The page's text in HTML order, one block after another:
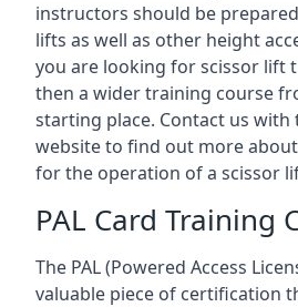
instructors should be
lifts as well as other height
you are looking for scissor lift
then a wider training course
starting place. Contact us
website to find out more
for the operation of a scissor
PAL Card Training
The PAL (Powered Access
valuable piece of certification